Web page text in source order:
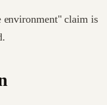
environment" claim is